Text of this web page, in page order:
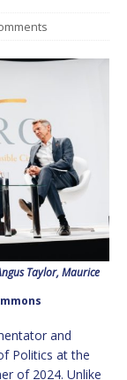
Taylor, Maurice
and
Politics at the
of 2024. Unlike